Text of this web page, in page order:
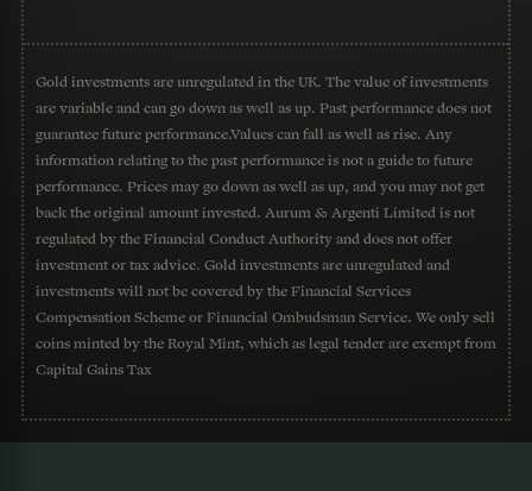
Gold investments are unregulated in the UK. The value of investments
are variable and can go down as well as up. Past performance does not
guarantee future performance.Values can fall as well as rise. Any
information relating to the past performance is not a guide to future
performance. Prices may go down as well as up, and you may not get
back the original amount invested. Aurum & Argenti Limited is not
regulated by the Financial Conduct Authority and does not offer
investment or tax advice. Gold investments are unregulated and
investments will not be covered by the Financial Services
Compensation Scheme or Financial Ombudsman Service. We only sell
coins minted by the Royal Mint, which as legal tender are exempt from
Capital Gains Tax